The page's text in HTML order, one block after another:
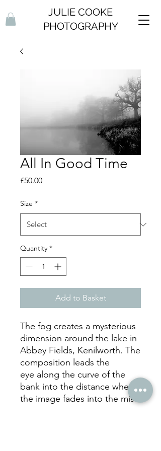
JULIE COOKE
PHOTOGRAPHY
All In Good Time
£50.00Price
Size *
Quantity *
Add to Basket
The fog creates a mysterious
dimension around the lake in
Abbey Fields, Kenilworth. The
composition leads the
eye along the curve of the
bank into the distance where
the image fades into the mist.